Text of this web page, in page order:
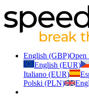
English (GBP)Open
English (EUR)
Italiano (EUR)
Polski (PLN)